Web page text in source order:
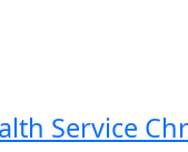
Service